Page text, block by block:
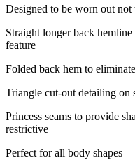
Designed to be worn out not
Straight longer back
feature
Folded back hem to
Triangle cut-out detailing on
Princess seams to provide
restrictive
Perfect for all body shapes